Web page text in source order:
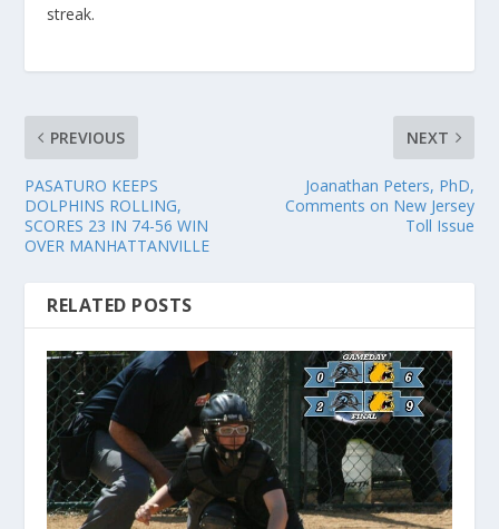
streak.
PREVIOUS
PASATURO KEEPS
DOLPHINS ROLLING,
SCORES 23 IN 74-56 WIN
OVER MANHATTANVILLE
NEXT
Joanathan Peters, PhD,
Comments on New Jersey
Toll Issue
RELATED POSTS